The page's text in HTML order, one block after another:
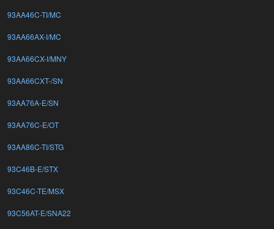
93AA46C-TI/MC
93AA66AX-I/MC
93AA66CX-I/MNY
93AA66CXT-/SN
93AA76A-E/SN
93AA76C-E/OT
93AA86C-TI/STG
93C46B-E/STX
93C46C-TE/MSX
93C56AT-E/SNA22